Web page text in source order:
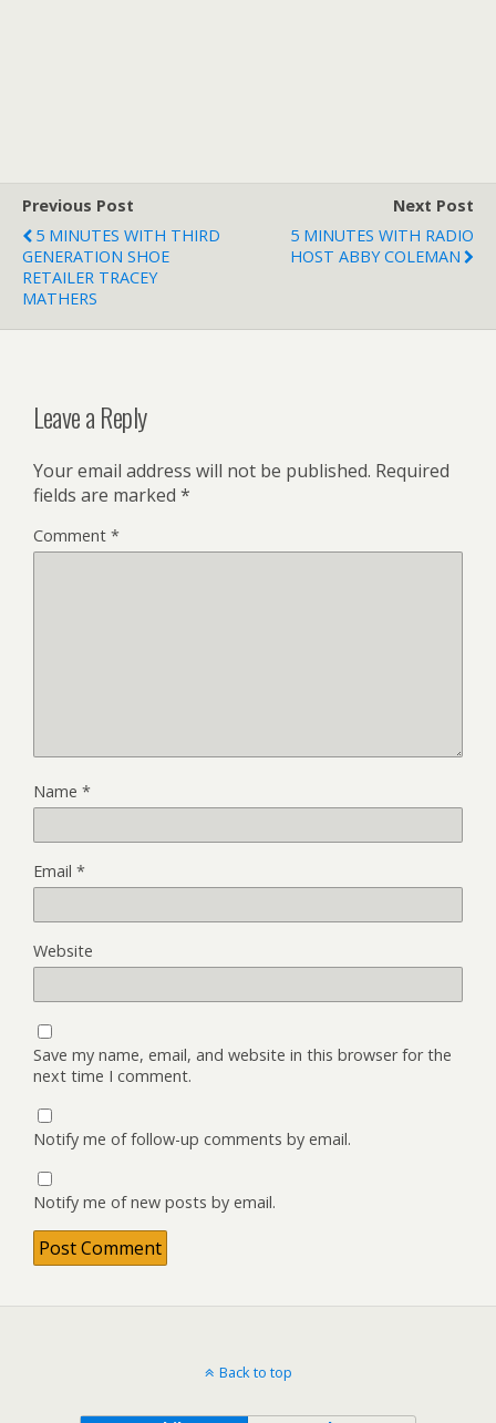
Previous Post
5 MINUTES WITH THIRD
GENERATION SHOE
RETAILER TRACEY
MATHERS
Next Post
5 MINUTES WITH RADIO
HOST ABBY COLEMAN
Leave a Reply
Your email address will not be published. Required
fields are marked *
Comment *
Name *
Email *
Website
Save my name, email, and website in this browser for the
next time I comment.
Notify me of follow-up comments by email.
Notify me of new posts by email.
Back to top